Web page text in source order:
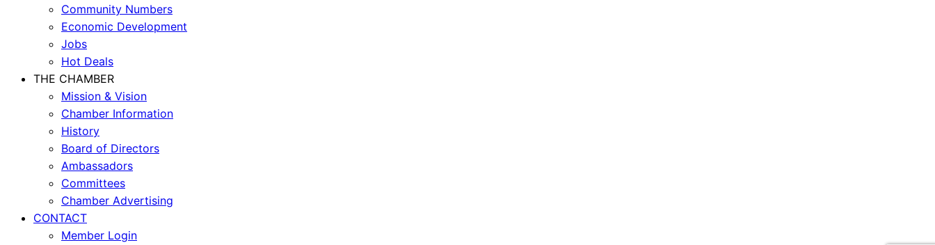
Community Numbers
Economic Development
Jobs
Hot Deals
THE CHAMBER
Mission & Vision
Chamber Information
History
Board of Directors
Ambassadors
Committees
Chamber Advertising
CONTACT
Member Login